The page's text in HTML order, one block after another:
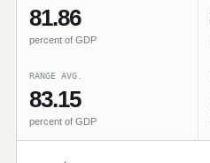
81.86
percent of GDP
RANGE AVG.
83.15
percent of GDP